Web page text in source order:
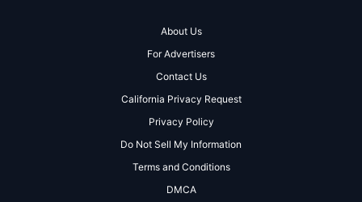
About Us
For Advertisers
Contact Us
California Privacy Request
Privacy Policy
Do Not Sell My Information
Terms and Conditions
DMCA